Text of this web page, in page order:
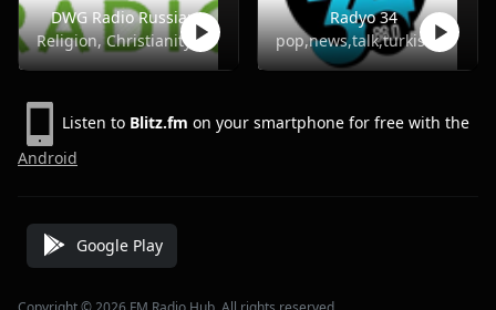
DWG Radio Russian
Religion, Christianity
Radyo 34
pop,news,talk,turkish
Listen to Blitz.fm on your smartphone for free with the
Android
Google Play